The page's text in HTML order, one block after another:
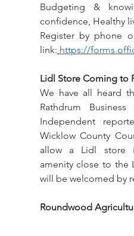
Budgeting &
confidence, Healthy
Register by phone
link: https://
Lidl Store Coming to
We have all heard
Rathdrum
Independent
Wicklow County
allow a Lidl store
amenity close to the
will be welcomed by
Roundwood